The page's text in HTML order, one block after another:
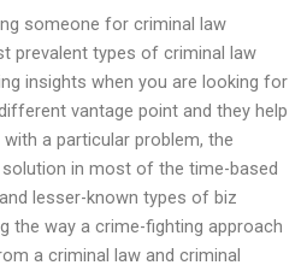
someone for criminal law
prevalent types of criminal law
insights when you are looking for
vantage point and they help
a particular problem, the
in most of the time-based
lesser-known types of biz
the way a crime-fighting approach
a criminal law and criminal